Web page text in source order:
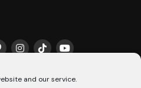
and our service.
COOKIE POLICY (CA)